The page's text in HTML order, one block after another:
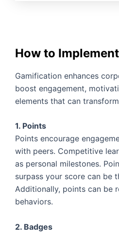
How to
Gamification enhances
boost engagement,
elements that can
1. Points
Points encourage
with peers. Competitive
as personal milestones.
surpass your score can be
Additionally, points can be
behaviors.
2. Badges